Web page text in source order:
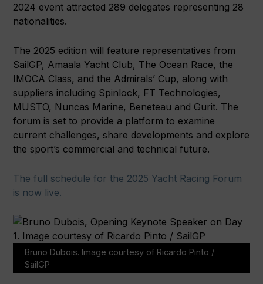
2024 event attracted 289 delegates representing 28
nationalities.
The 2025 edition will feature representatives from
SailGP, Amaala Yacht Club, The Ocean Race, the
IMOCA Class, and the Admirals’ Cup, along with
suppliers including Spinlock, FT Technologies,
MUSTO, Nuncas Marine, Beneteau and Gurit. The
forum is set to provide a platform to examine
current challenges, share developments and explore
the sport’s commercial and technical future.
The full schedule for the 2025 Yacht Racing Forum
is now live.
Bruno Dubois. Image courtesy of Ricardo Pinto /
SailGP